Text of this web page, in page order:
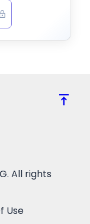
vertical_align_top
All rights
Use